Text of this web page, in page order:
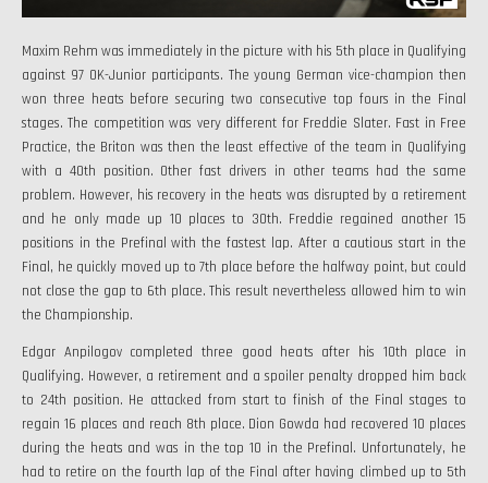
Maxim Rehm was immediately in the picture with his 5th place in Qualifying
against 97 OK-Junior participants. The young German vice-champion then
won three heats before securing two consecutive top fours in the Final
stages. The competition was very different for Freddie Slater. Fast in Free
Practice, the Briton was then the least effective of the team in Qualifying
with a 40th position. Other fast drivers in other teams had the same
problem. However, his recovery in the heats was disrupted by a retirement
and he only made up 10 places to 30th. Freddie regained another 15
positions in the Prefinal with the fastest lap. After a cautious start in the
Final, he quickly moved up to 7th place before the halfway point, but could
not close the gap to 6th place. This result nevertheless allowed him to win
the Championship.
Edgar Anpilogov completed three good heats after his 10th place in
Qualifying. However, a retirement and a spoiler penalty dropped him back
to 24th position. He attacked from start to finish of the Final stages to
regain 16 places and reach 8th place. Dion Gowda had recovered 10 places
during the heats and was in the top 10 in the Prefinal. Unfortunately, he
had to retire on the fourth lap of the Final after having climbed up to 5th